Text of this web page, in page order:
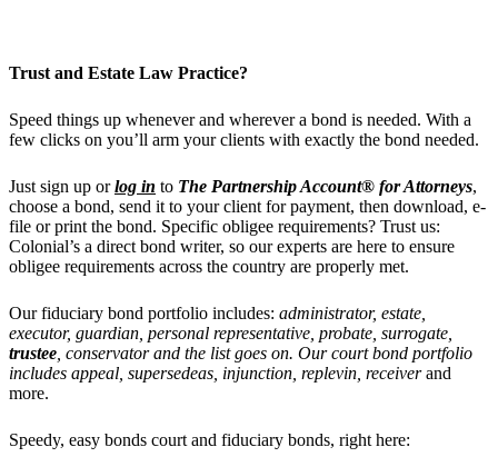
Trust and Estate Law Practice?
Speed things up whenever and wherever a bond is needed. With a
few clicks on you’ll arm your clients with exactly the bond needed.
Just sign up orlog in to The Partnership Account® for Attorneys,
choose a bond, send it to your client for payment, then download, e-
file or print the bond. Specific obligee requirements? Trust us:
Colonial’s a direct bond writer, so our experts are here to ensure
obligee requirements across the country are properly met.
Our fiduciary bond portfolio includes: administrator, estate,
executor, guardian, personal representative, probate, surrogate,
trustee , conservator and the list goes on. Our court bond portfolio
includes appeal, supersedeas, injunction, replevin, receiverand
more.
Speedy, easy bonds court and fiduciary bonds, right here: